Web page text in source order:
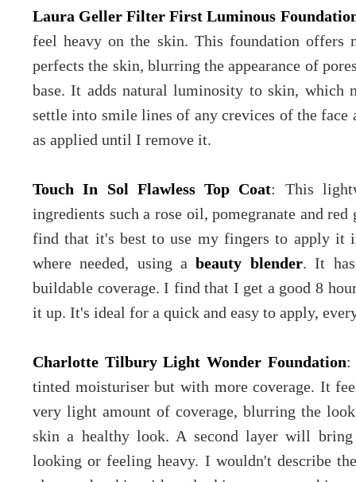
Laura Geller Filter First Luminous
feel heavy on the skin. This foundation offers
perfects the skin, blurring the appearance of
base. It adds natural luminosity to skin, which
settle into smile lines of any crevices of the face
as applied until I remove it.
Touch In Sol Flawless Top Coat: This
ingredients such a rose oil, pomegranate and
find that it's best to use my fingers to apply it
where needed, using abeauty blender. It
buildable coverage. I find that I get a good 8
it up. It's ideal for a quick and easy to apply,
Charlotte Tilbury Light Wonder Foundation:
tinted moisturiser but with more coverage. It
very light amount of coverage, blurring the
skin a healthy look. A second layer will
looking or feeling heavy. I wouldn't describe